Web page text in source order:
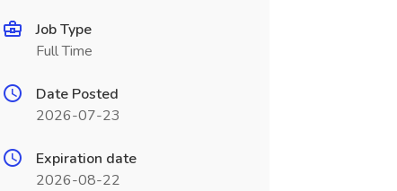
Job Type
Full Time
Date Posted
2026-07-23
Expiration date
2026-08-22